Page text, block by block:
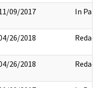
09/2017 In Part
26/2018 Redact
26/2018 Redact